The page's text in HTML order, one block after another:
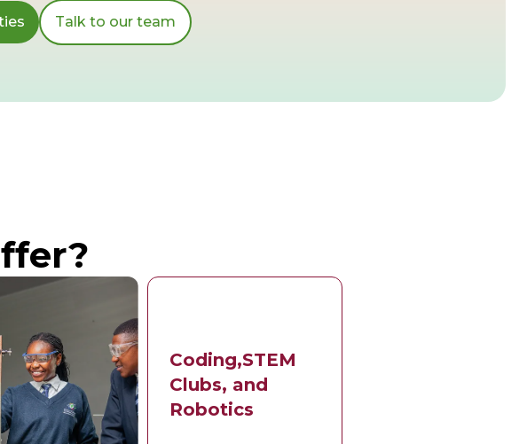
Talk to our team
Coding,STEM
Clubs, and
Robotics